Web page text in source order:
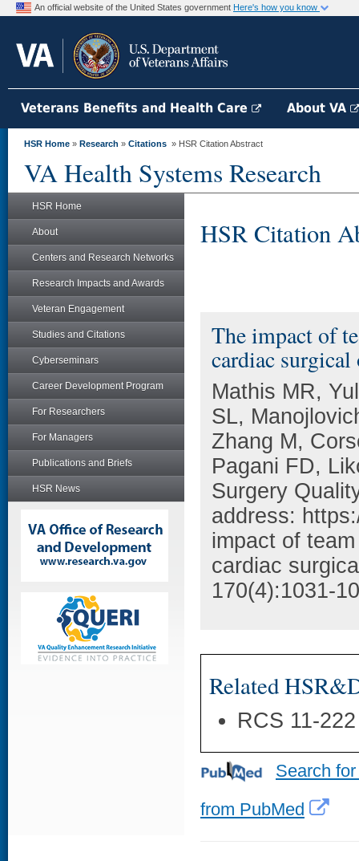
An official website of the United States government Here's how you know
Veterans Benefits and Health Care About VA
HSR Home » Research » Citations » HSR Citation Abstract
VA Health Systems Research
HSR Home
About
Centers and Research Networks
Research Impacts and Awards
Veteran Engagement
Studies and Citations
Cyberseminars
Career Development Program
For Researchers
For Managers
Publications and Briefs
HSR News
HSR Citation
The impact of
cardiac surgical
Mathis MR,
SL,
Zhang M,
Pagani FD,
Surgery
address:
impact of
cardiac
170(4):1031-
Related
RCS 11-
Search
from PubMed